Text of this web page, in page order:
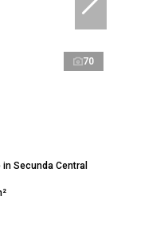
70
Secunda Central